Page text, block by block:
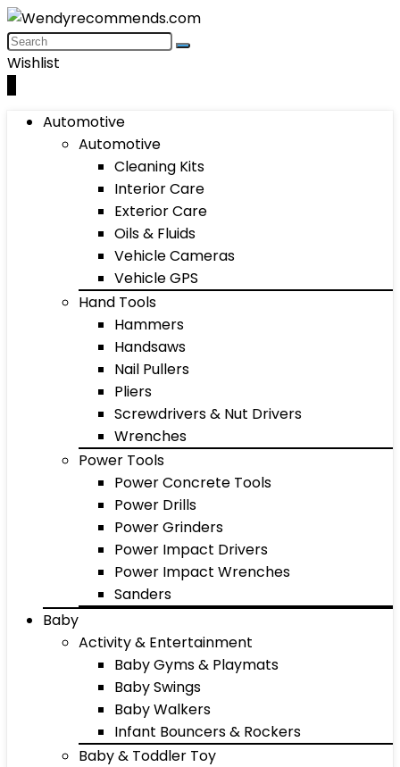
Wishlist
Automotive
Automotive
Cleaning Kits
Interior Care
Exterior Care
Oils & Fluids
Vehicle Cameras
Vehicle GPS
Hand Tools
Hammers
Handsaws
Nail Pullers
Pliers
Screwdrivers & Nut Drivers
Wrenches
Power Tools
Power Concrete Tools
Power Drills
Power Grinders
Power Impact Drivers
Power Impact Wrenches
Sanders
Baby
Activity & Entertainment
Baby Gyms & Playmats
Baby Swings
Baby Walkers
Infant Bouncers & Rockers
Baby & Toddler Toy